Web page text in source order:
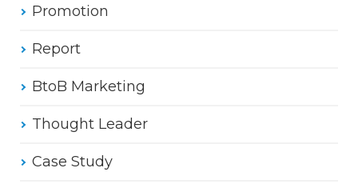
Promotion
Report
BtoB Marketing
Thought Leader
Case Study